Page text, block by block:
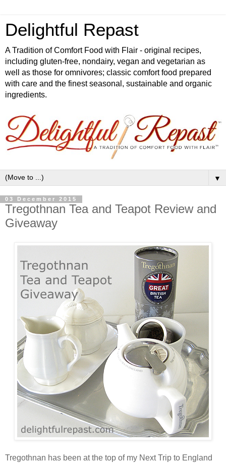
Delightful Repast
A Tradition of Comfort Food with Flair - original recipes,
including gluten-free, nondairy, vegan and vegetarian as
well as those for omnivores; classic comfort food prepared
with care and the finest seasonal, sustainable and organic
ingredients.
▼
03 December 2015
Tregothnan Tea and Teapot Review and
Giveaway
Tregothnan has been at the top of my Next Trip to England